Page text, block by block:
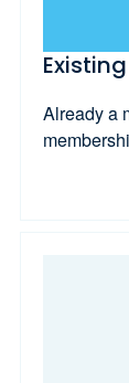
Already a